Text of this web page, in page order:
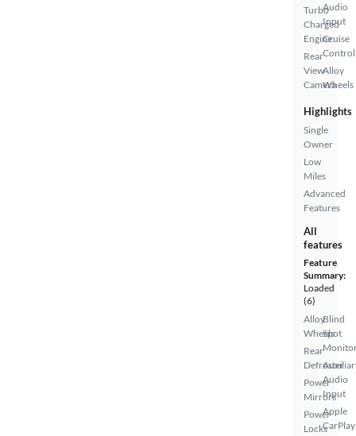
Turbo
Charged
Engine
Rear
View
Camera
Audio
Input
Cruise
Control
Alloy
Wheels
Highlights
Single
Owner
Low
Miles
Advanced
Features
All
features
Feature
Summary:
Loaded
(6)
Alloy
Wheels
Rear
Defroster
Power
Mirrors
Power
Locks
Blind
Spot
Audio
Input
Apple
CarPlay